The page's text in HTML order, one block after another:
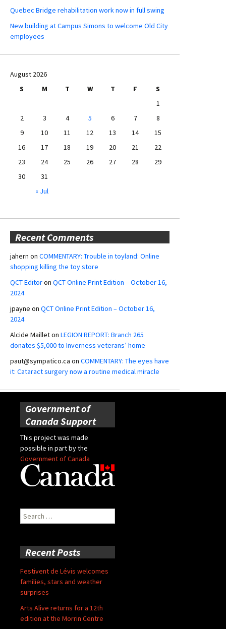
Quebec Bridge rehabilitation work now in full swing
New building at Campus Simons to welcome Old City
employees
August 2026
S
M T W T F
S
1
2
3 4 5 6 7
8
9
10 11 12 13 14
15
16
17 18 19 20 21
22
23
24 25 26 27 28
29
30
31
« Jul
Recent Comments
jahern on COMMENTARY: Trouble in toyland: Online
shopping killing the toy store
QCT Editoron QCT Online Print Edition – October 16,
2024
jpayne on QCT Online Print Edition – October 16,
2024
Alcide Mailleton LEGION REPORT: Branch 265
donates $5,000 to Inverness veterans’ home
paut@sympatico.ca on COMMENTARY: The eyes have
it: Cataract surgery now a routine medical miracle
Government of
Canada Support
This project was made
possible in part by the
Government of Canada
Search
for:
Recent Posts
Festivent de Lévis welcomes
families, stars and weather
surprises
Arts Alive returns for a 12th
edition at the Morrin Centre